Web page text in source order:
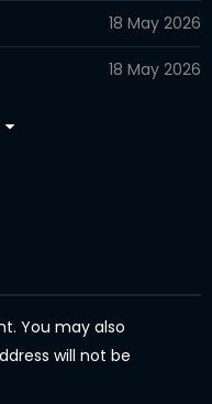
18 May 2026
18 May 2026
You may also
will not be